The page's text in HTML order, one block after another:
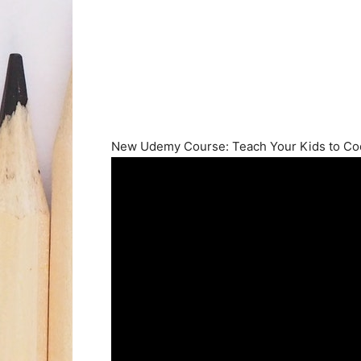
New Udemy Course: Teach Your Kids to